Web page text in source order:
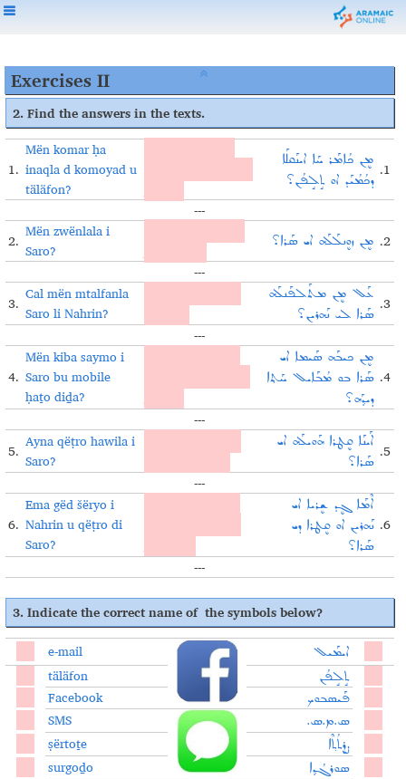
Exercises II
2. Find the answers in the texts.
1.
Mën komar ḥa
inaqla d komoyad u
täläfon?
ܡܷܢ ܟܳܐܡܰܪ ܚܰܐ ܐܝܢܰܩܠܰܐ
ܕܟܳܡܳܝܰܕ ܐܘ ܬܱܠܱܦܳܢ؟ .1
---
2. Mën zwënlala i
Saro?
ܡܷܢ ܙܘܷܢܠܰܠܰܗ ܐܝ ܣܰܪܐ؟ .2
---
3. Cal mën mtalfanla
Saro li Nahrin?
ܥܰܠ ܡܷܢ ܡܬܰܠܦܰܢܠܰܗ
ܣܰܪܐ ܠܝ ܢܰܗܪܝܢ؟ .3
---
4.
Mën kiba saymo i
Saro bu mobile
ḥaṯo diḏa?
ܡܷܢ ܟܝܒܰܗ ܣܰܝܡܐ ܐܝ
ܣܰܪܐ ܒܘ ܡܳܒܰܐܝܠ ܚܰܬ݂ܐ
ܕܝܕ݂ܰܗ؟
.4
---
5. Ayna qëṭro hawila i
Saro?
ܐܰܝܢܰܐ ܩܷܛܪܐ ܗܰܘܝܠܰܗ ܐܝ
ܣܰܪܐ؟ .5
---
6.
Ema gëd šëryo i
Nahrin u qëṭro di
Saro?
ܐܶܡܰܐ ܓܷܕ ܫܷܪܝܐ ܐܝ
ܢܰܗܪܝܢ ܐܘ ܩܷܛܪܐ ܕܝ
ܣܰܪܐ؟
.6
---
3. Indicate the correct name of the symbols below?
e-mail ܐܝܡܰܝܠ
täläfon ܬܱܠܱܦܳܢ
Facebook ܦܰܝܣܒܘܟ
SMS ܣ.ܡ.ܣ.
ṣërtoṯe ܨܷܪܬܳܬ݂ܶܐ
surgoḏo ܣܘܪܓܳܕ݂ܐ